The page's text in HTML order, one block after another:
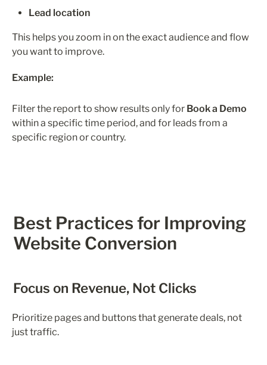
Lead location
This helps you zoom in on the exact audience and flow
you want to improve.
Example:
Filter the report to show results only for Book a Demo
within a specific time period, and for leads from a
specific region or country.
Best Practices for Improving
Website Conversion
Focus on Revenue, Not Clicks
Prioritize pages and buttons that generate deals, not
just traffic.